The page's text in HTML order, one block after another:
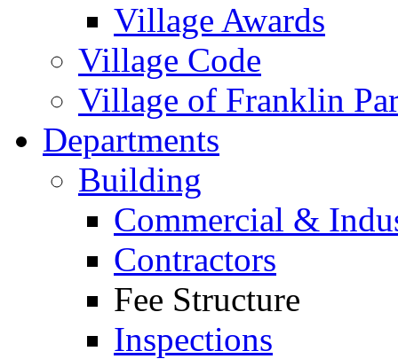
Village Awards
Village Code
Village of Franklin
Departments
Building
Commercial &
Contractors
Fee Structure
Inspections